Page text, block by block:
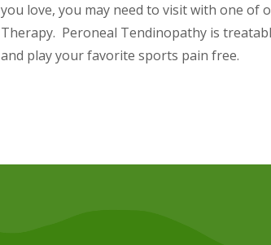
you love, you may need to visit with one of
Therapy. Peroneal Tendinopathy is
and play your favorite sports pain free.